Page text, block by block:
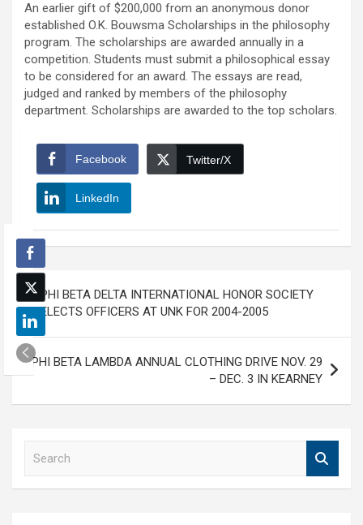
An earlier gift of $200,000 from an anonymous donor
established O.K. Bouwsma Scholarships in the philosophy
program. The scholarships are awarded annually in a
competition. Students must submit a philosophical essay
to be considered for an award. The essays are read,
judged and ranked by members of the philosophy
department. Scholarships are awarded to the top scholars.
Facebook Twitter/X
LinkedIn
Post
navigation
PHI BETA DELTA INTERNATIONAL HONOR SOCIETY
ELECTS OFFICERS AT UNK FOR 2004-2005
PHI BETA LAMBDA ANNUAL CLOTHING DRIVE NOV. 29
– DEC. 3 IN KEARNEY